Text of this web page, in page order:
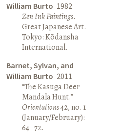
William Burto 1982
Zen Ink Paintings.
Great Japanese Art.
Tokyo: Kōdansha
International.
Barnet, Sylvan, and
William Burto 2011
“The Kasuga Deer
Mandala Hunt.”
Orientations42, no. 1
(January/February):
64–72.